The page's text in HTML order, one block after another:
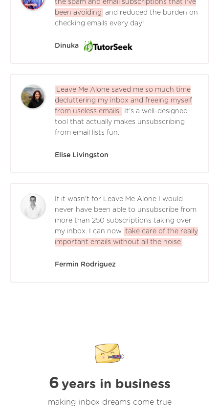
the spam and email subscriptions that I've
been avoiding and reduced the burden on
checking emails every day!
Dinuka
Leave Me Alone saved me so much time
decluttering my inbox and freeing myself
from useless emails.
It's a well-designed
tool that actually makes unsubscribing
from email lists fun.
Elise Livingston
If it wasn't for Leave Me Alone I would
never have been able to unsubscribe from
more than 250 subscriptions taking over
my inbox. I can now take care of the really
important emails without all the noise .
Fermin Rodriguez
6 years in business
making inbox dreams come true